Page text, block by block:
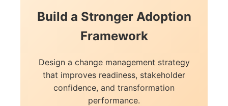
Build a Stronger Adoption
Framework
Design a change management strategy
that improves readiness, stakeholder
confidence, and transformation
performance.